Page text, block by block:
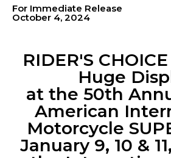
For Immediate Release
October 4, 2024
RIDER'S
Huge
at the 50th
American
Motorcycle
January 9, 10 &